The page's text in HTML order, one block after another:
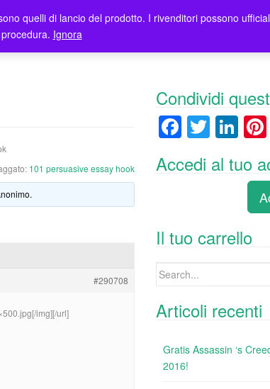
Utenti Elenco rivenditori Contatti Asrock
101 persuasive essay hook
.
#290708
img][/url]
Condividi
F
c
o
o
k
T
wi
tt
Li
k
e
dI
n
Accedi al tuo
Il tuo carrello
Search
Articoli recenti
Gratis Assassin ‘s
2016!
quelli di lancio del prodotto. I rivenditori possono
Ignora